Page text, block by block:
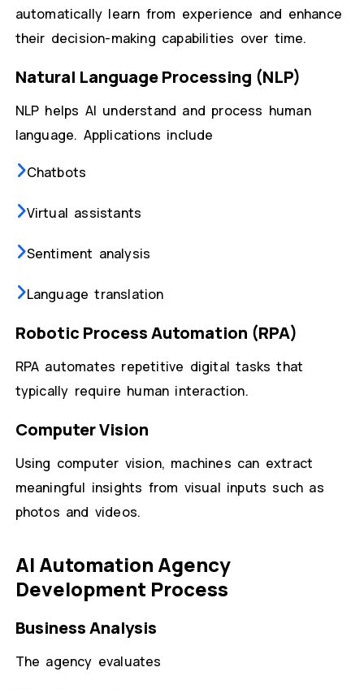
automatically learn from experience and enhance
their decision-making capabilities over time.
Natural Language Processing (NLP)
NLP helps AI understand and process human
language. Applications include
Chatbots
Virtual assistants
Sentiment analysis
Language translation
Robotic Process Automation (RPA)
RPA automates repetitive digital tasks that
typically require human interaction.
Computer Vision
Using computer vision, machines can extract
meaningful insights from visual inputs such as
photos and videos.
AI Automation Agency
Development Process
Business Analysis
The agency evaluates